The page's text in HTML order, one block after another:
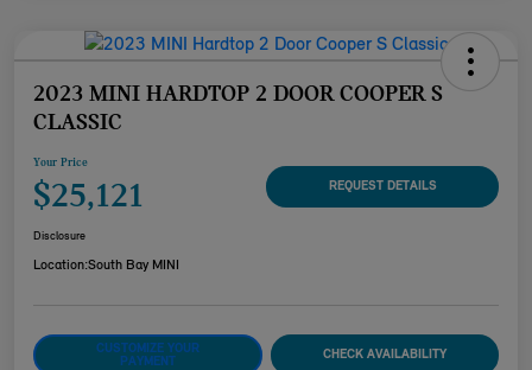
2023 MINI HARDTOP 2 DOOR COOPER S
CLASSIC
Your Price
$25,121 REQUEST DETAILS
Disclosure
Location:South Bay MINI
CUSTOMIZE YOUR
PAYMENT
CHECK AVAILABILITY